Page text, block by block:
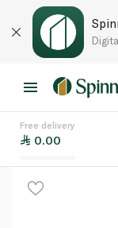
Free delivery
0.00